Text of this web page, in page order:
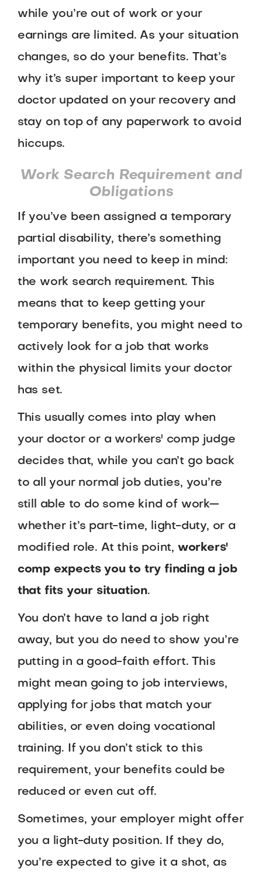
while you’re out of work or your
earnings are limited. As your situation
changes, so do your benefits. That’s
why it’s super important to keep your
doctor updated on your recovery and
stay on top of any paperwork to avoid
hiccups.
Work Search Requirement and
Obligations
If you’ve been assigned a temporary
partial disability, there’s something
important you need to keep in mind:
the work search requirement. This
means that to keep getting your
temporary benefits, you might need to
actively look for a job that works
within the physical limits your doctor
has set.
This usually comes into play when
your doctor or a workers' comp judge
decides that, while you can’t go back
to all your normal job duties, you’re
still able to do some kind of work—
whether it’s part-time, light-duty, or a
modified role. At this point, workers'
comp expects you to try finding a job
that fits your situation.
You don’t have to land a job right
away, but you do need to show you’re
putting in a good-faith effort. This
might mean going to job interviews,
applying for jobs that match your
abilities, or even doing vocational
training. If you don’t stick to this
requirement, your benefits could be
reduced or even cut off.
Sometimes, your employer might offer
you a light-duty position. If they do,
you’re expected to give it a shot, as